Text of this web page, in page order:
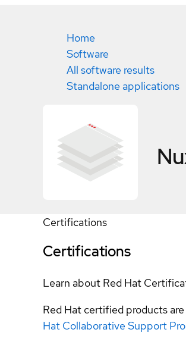
Home
Software
All software results
Standalone applications
Certifications
Certifications
Learn about Red Hat
Red Hat certified products
Hat Collaborative Support